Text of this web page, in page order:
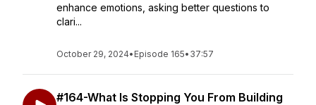
enhance emotions, asking better questions to
clari...
October 29, 2024• Episode 165• 37:57
#164-What Is Stopping You From Building